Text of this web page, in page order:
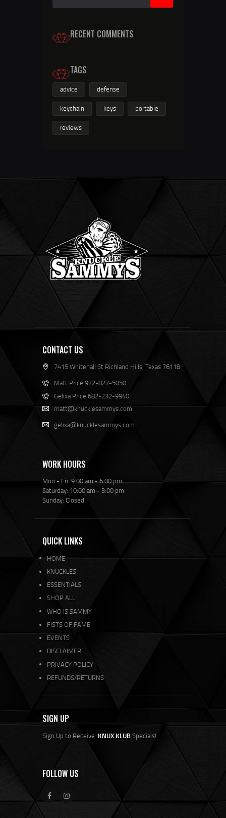
RECENT COMMENTS
TAGS
advice defense
keychain keys portable
reviews
CONTACT US
7415 Whitehall St Richland Hills, Texas 76118
Matt Price 972-827-5050
Gelixa Price 682-232-9940
matt@knucklesammys.com
gelixa@knucklesammys.com
WORK HOURS
Mon - Fri: 9:00 am - 6:00 pm
Saturday: 10:00 am - 3:00 pm
Sunday: Closed
QUICK LINKS
HOME
KNUCKLES
ESSENTIALS
SHOP ALL
WHO IS SAMMY
FISTS OF FAME
EVENTS
DISCLAIMER
PRIVACY POLICY
REFUNDS/RETURNS
SIGN UP
Sign Up to Receive KNUX KLUBSpecials!
FOLLOW US